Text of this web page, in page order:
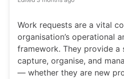
Work requests are a vital
organisation’s operational
framework. They provide a
capture, organise, and
— whether they are new